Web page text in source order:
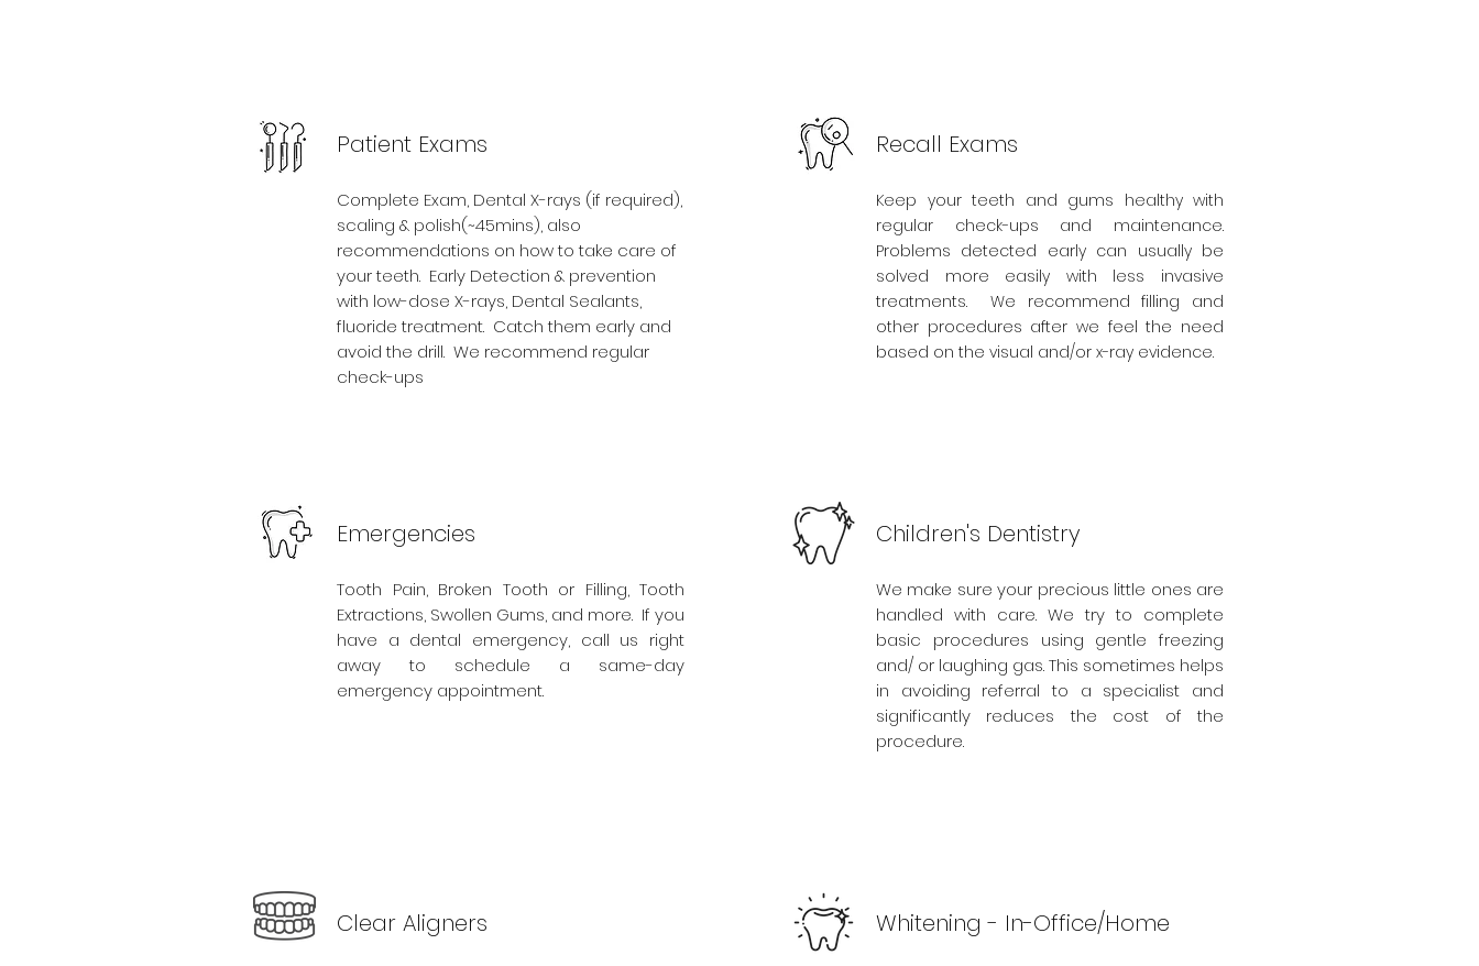
Patient Exams
Complete Exam, Dental X-rays (if required),
scaling & polish(~45mins), also
recommendations on how to take care of
your teeth. Early Detection & prevention
with low-dose X-rays, Dental Sealants,
fluoride treatment. Catch them early and
avoid the drill. We recommend regular
check-ups
Emergencies
Tooth Pain, Broken Tooth or Filling, Tooth
Extractions, Swollen Gums, and more. If you
have a dental emergency, call us right
away to schedule a same-day
emergency appointment.
Clear Aligners
Recall Exams
Keep your teeth and gums healthy with
regular check-ups and maintenance.
Problems detected early can usually be
solved more easily with less invasive
treatments. We recommend filling and
other procedures after we feel the need
based on the visual and/or x-ray evidence.
Children's Dentistry
We make sure your precious little ones are
handled with care. We try to complete
basic procedures using gentle freezing
and/ or laughing gas. This sometimes helps
in avoiding referral to a specialist and
significantly reduces the cost of the
procedure.
Whitening - In-Office/Home